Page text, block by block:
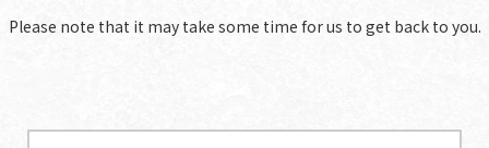
Please note that it may take some time for us to get back to you.